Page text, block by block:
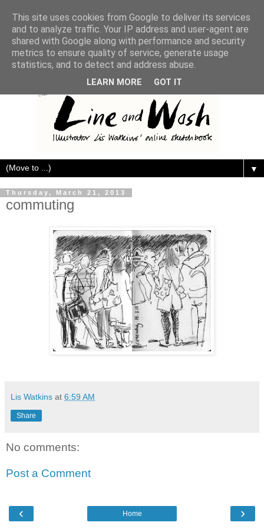
▼
Thursday, March 21, 2013
commuting
Lis Watkins at 6:59 AM
Share
No comments:
Post a Comment
‹ ›
Home
This site uses cookies from Google to deliver its services
and to analyze traffic. Your IP address and user-agent are
shared with Google along with performance and security
metrics to ensure quality of service, generate usage
statistics, and to detect and address abuse.
LEARN MORE GOT IT